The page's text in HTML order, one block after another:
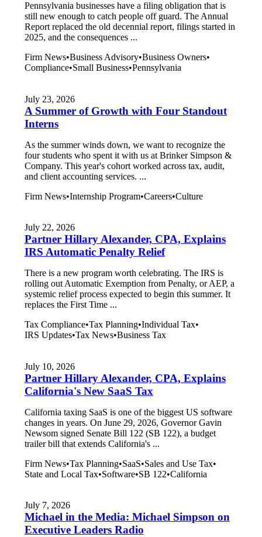
Pennsylvania businesses have a filing obligation that is
still new enough to catch people off guard. The Annual
Report replaced the old decennial report, filings started in
2025, and the consequences ...
Firm News•Business Advisory•Business Owners•
Compliance•Small Business•Pennsylvania
July 23, 2026
A Summer of Growth with Four Standout
Interns
As the summer winds down, we want to recognize the
four students who spent it with us at Brinker Simpson &
Company. This year's cohort worked across tax, audit,
and client accounting services. ...
Firm News•Internship Program•Careers•Culture
July 22, 2026
Partner Hillary Alexander, CPA, Explains
IRS Automatic Penalty Relief
There is a new program worth celebrating. The IRS is
rolling out Automatic Exemption from Penalty, or AEP, a
systemic relief process expected to begin this summer. It
replaces the First Time ...
Tax Compliance•Tax Planning•Individual Tax•
IRS Updates•Tax News•Business Tax
July 10, 2026
Partner Hillary Alexander, CPA, Explains
California's New SaaS Tax
California taxing SaaS is one of the biggest US software
changes in years. On June 29, 2026, Governor Gavin
Newsom signed Senate Bill 122 (SB 122), a budget
trailer bill that extends California's ...
Firm News•Tax Planning•SaaS•Sales and Use Tax•
State and Local Tax•Software•SB 122•California
July 7, 2026
Michael in the Media: Michael Simpson on
Executive Leaders Radio